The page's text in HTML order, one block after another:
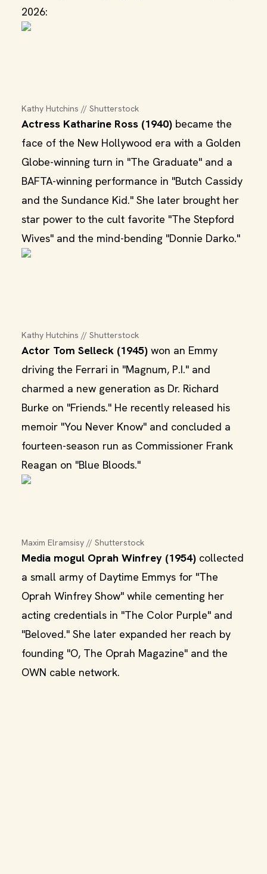
2026:
Kathy Hutchins // Shutterstock
Actress Katharine Ross (1940) became the
face of the New Hollywood era with a Golden
Globe-winning turn in "The Graduate" and a
BAFTA-winning performance in "Butch Cassidy
and the Sundance Kid." She later brought her
star power to the cult favorite "The Stepford
Wives" and the mind-bending "Donnie Darko."
Kathy Hutchins // Shutterstock
Actor Tom Selleck (1945) won an Emmy
driving the Ferrari in "Magnum, P.I." and
charmed a new generation as Dr. Richard
Burke on "Friends." He recently released his
memoir "You Never Know" and concluded a
fourteen-season run as Commissioner Frank
Reagan on "Blue Bloods."
Maxim Elramsisy // Shutterstock
Media mogul Oprah Winfrey (1954) collected
a small army of Daytime Emmys for "The
Oprah Winfrey Show" while cementing her
acting credentials in "The Color Purple" and
"Beloved." She later expanded her reach by
founding "O, The Oprah Magazine" and the
OWN cable network.